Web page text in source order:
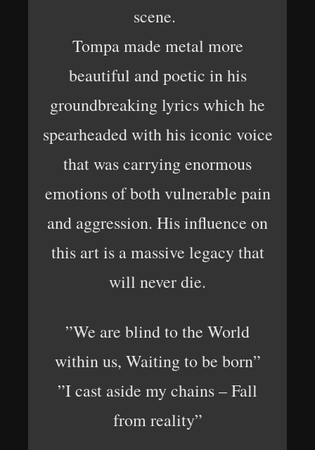
scene.
Tompa made metal more
beautiful and poetic in his
groundbreaking lyrics which he
spearheaded with his iconic voice
that was carrying enormous
emotions of both vulnerable pain
and aggression. His influence on
this art is a massive legacy that
will never die.
”We are blind to the World
within us, Waiting to be born”
”I cast aside my chains – Fall
from reality”